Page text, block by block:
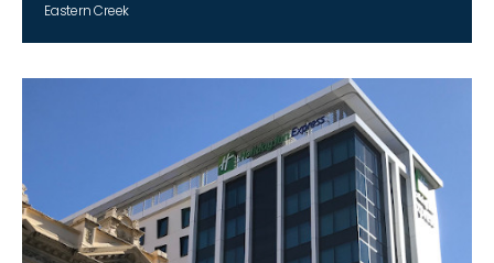
Eastern Creek